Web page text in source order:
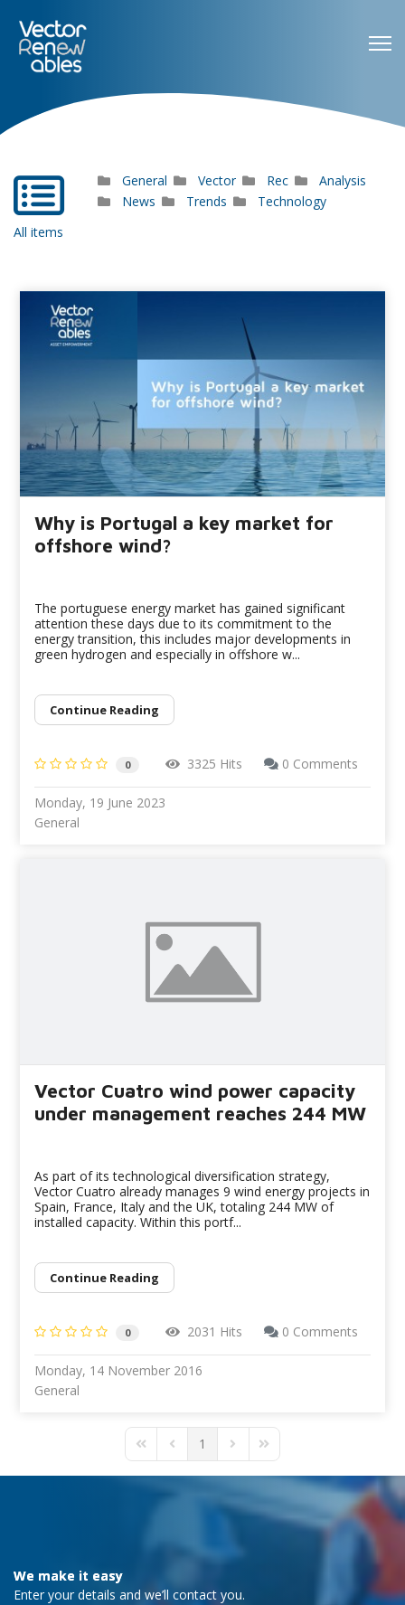
far
All items
General Vector Rec
Analysis
News
Trends Technology
Why is Portugal a key market for
offshore wind?
The portuguese energy market has gained significant
attention these days due to its commitment to the
energy transition, this includes major developments in
green hydrogen and especially in offshore w...
Continue Reading
0 3325 Hits 0 Comments
Monday, 19 June 2023
General
Vector Cuatro wind power capacity
under management reaches 244 MW
As part of its technological diversification strategy,
Vector Cuatro already manages 9 wind energy projects in
Spain, France, Italy and the UK, totaling 244 MW of
installed capacity. Within this portf...
Continue Reading
0 2031 Hits 0 Comments
Monday, 14 November 2016
General
First PagePrevious Page
1 Next PageLast Page
We make it easy
Enter your details and we’ll contact you.